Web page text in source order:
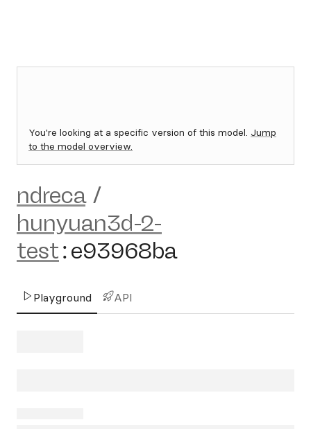
You're looking at a specific version of this model. Jump
to the model overview.
ndreca /
hunyuan3d-2-
test:e93968ba
Playground API